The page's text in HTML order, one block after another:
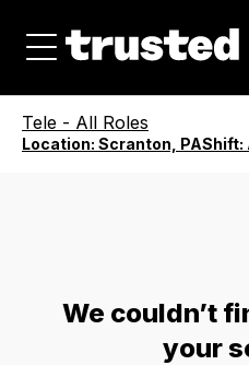
Tele - All Roles
Location: Scranton, PAShift:
We couldn’t
your